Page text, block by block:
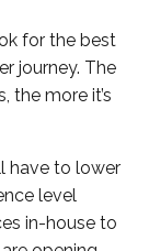
for the best
journey. The
the more it’s
have to lower
level
in-house to